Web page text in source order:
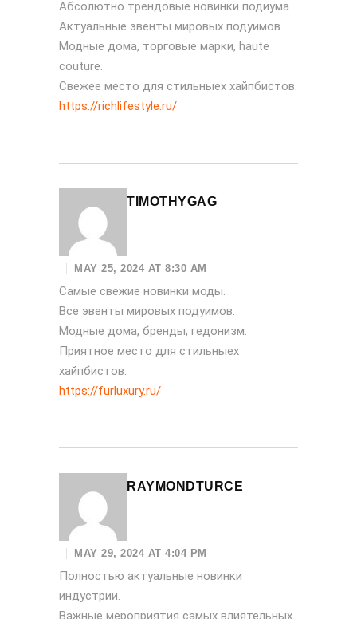
Абсолютно трендовые новинки подиума.
Актуальные эвенты мировых подуимов.
Модные дома, торговые марки, haute
couture.
Свежее место для стильныех хайпбистов.
https://richlifestyle.ru/
TIMOTHYGAG
MAY 25, 2024 AT 8:30 AM
Самые свежие новинки моды.
Все эвенты мировых подуимов.
Модные дома, бренды, гедонизм.
Приятное место для стильныех
хайпбистов.
https://furluxury.ru/
RAYMONDTURCE
MAY 29, 2024 AT 4:04 PM
Полностью актуальные новинки
индустрии.